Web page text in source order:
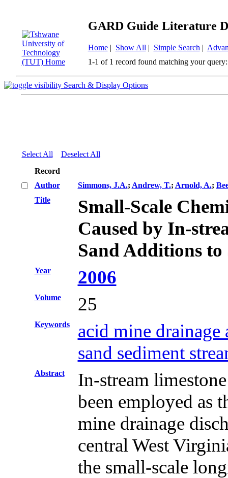
GARD Guide Literature
Home| Show All | Simple Search |
1-1 of 1 record found matching your query:
Search & Display Options
Select All
Deselect All
Record
Author
Simmons, J.A.; Andrew, T.; Arnold, A.;
Title
Small-Scale
Caused by In-
Sand Additions to
Year 2006
Volume 25
Keywords
acid mine
sand sediment
Abstract
In-stream
been employed as
mine drainage
central West
the small-scale